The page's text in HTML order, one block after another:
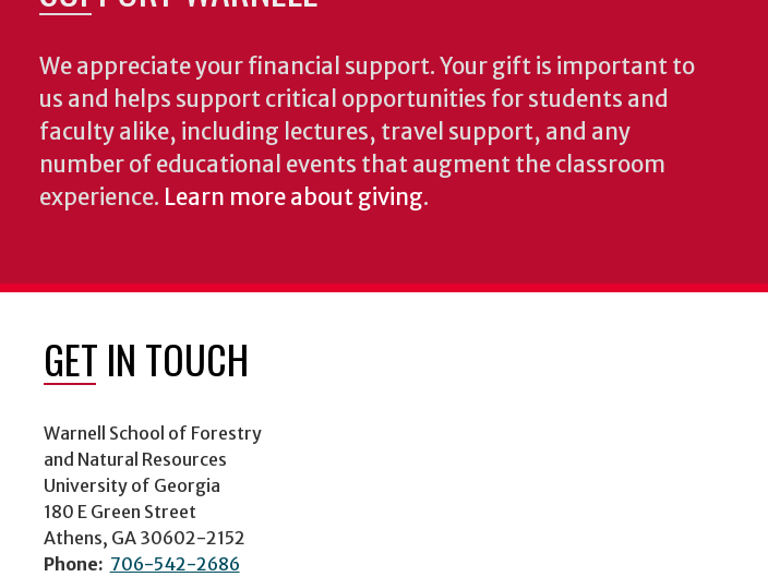
We appreciate your financial support. Your gift is important to
us and helps support critical opportunities for students and
faculty alike, including lectures, travel support, and any
number of educational events that augment the classroom
experience. Learn more about giving.
GET IN TOUCH
Warnell School of Forestry
and Natural Resources
University of Georgia
180 E Green Street
Athens, GA 30602-2152
Phone: 706-542-2686